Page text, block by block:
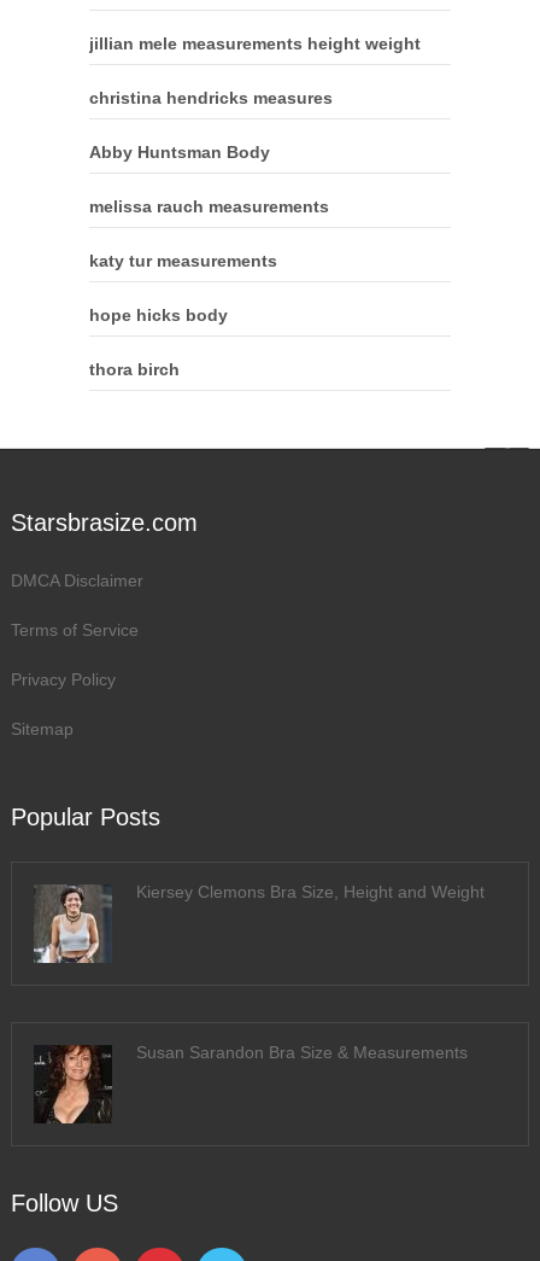
jillian mele measurements height weight
christina hendricks measures
Abby Huntsman Body
melissa rauch measurements
katy tur measurements
hope hicks body
thora birch
Starsbrasize.com
DMCA Disclaimer
Terms of Service
Privacy Policy
Sitemap
Popular Posts
Kiersey Clemons Bra Size, Height and Weight
Susan Sarandon Bra Size & Measurements
Follow US